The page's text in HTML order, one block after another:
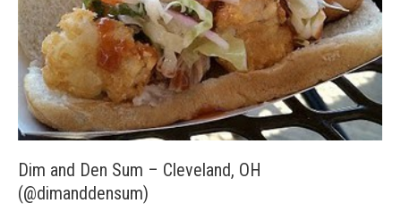
Dim and Den Sum – Cleveland, OH
(@dimanddensum)